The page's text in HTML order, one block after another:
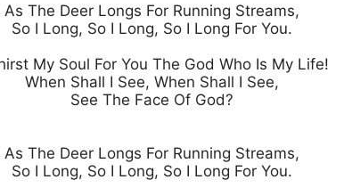
As The Deer Longs For Running Streams,
So I Long, So I Long, So I Long For You.
My Soul For You The God Who Is My Life!
When Shall I See, When Shall I See,
See The Face Of God?
As The Deer Longs For Running Streams,
So I Long, So I Long, So I Long For You.